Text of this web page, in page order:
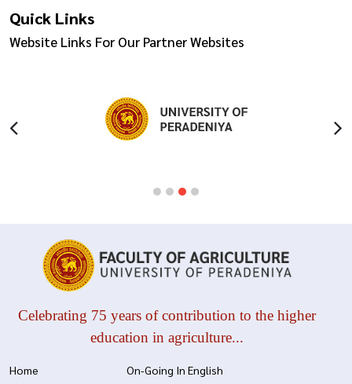
Quick Links
Website Links For Our Partner Websites
Celebrating 75 years of contribution to the higher
education in agriculture...
Home On-Going In English